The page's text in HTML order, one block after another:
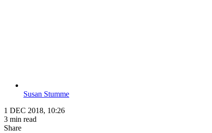
Susan Stumme
1 DEC 2018, 10:26
3 min read
Share